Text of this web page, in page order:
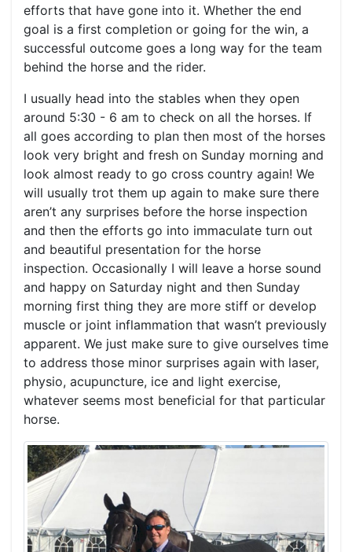
efforts that have gone into it. Whether the end
goal is a first completion or going for the win, a
successful outcome goes a long way for the team
behind the horse and the rider.
I usually head into the stables when they open
around 5:30 - 6 am to check on all the horses. If
all goes according to plan then most of the horses
look very bright and fresh on Sunday morning and
look almost ready to go cross country again! We
will usually trot them up again to make sure there
aren’t any surprises before the horse inspection
and then the efforts go into immaculate turn out
and beautiful presentation for the horse
inspection. Occasionally I will leave a horse sound
and happy on Saturday night and then Sunday
morning first thing they are more stiff or develop
muscle or joint inflammation that wasn’t previously
apparent. We just make sure to give ourselves time
to address those minor surprises again with laser,
physio, acupuncture, ice and light exercise,
whatever seems most beneficial for that particular
horse.